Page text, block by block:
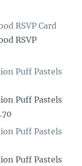
RSVP Card
RSVP
Puff Pastels
Puff Pastels
Puff Pastels
Puff Pastels